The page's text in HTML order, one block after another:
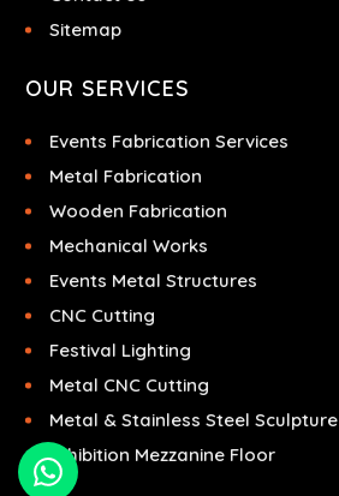
Sitemap
OUR SERVICES
Events Fabrication Services
Metal Fabrication
Wooden Fabrication
Mechanical Works
Events Metal Structures
CNC Cutting
Festival Lighting
Metal CNC Cutting
Metal & Stainless Steel Sculpture
Exhibition Mezzanine Floor